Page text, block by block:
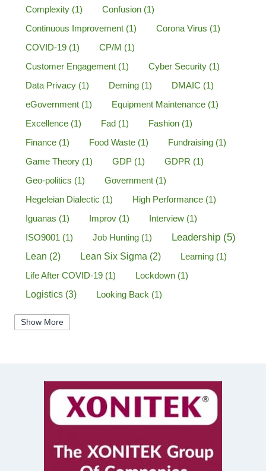
Complexity (1) Confusion (1)
Continuous Improvement (1) Corona Virus (1)
COVID-19 (1) CP/M (1)
Customer Engagement (1) Cyber Security (1)
Data Privacy (1) Deming (1) DMAIC (1)
eGovernment (1) Equipment Maintenance (1)
Excellence (1) Fad (1) Fashion (1)
Finance (1) Food Waste (1) Fundraising (1)
Game Theory (1) GDP (1) GDPR (1)
Geo-politics (1) Government (1)
Hegeleian Dialectic (1) High Performance (1)
Iguanas (1) Improv (1) Interview (1)
ISO9001 (1) Job Hunting (1) Leadership (5)
Lean (2) Lean Six Sigma (2) Learning (1)
Life After COVID-19 (1) Lockdown (1)
Logistics (3) Looking Back (1)
Management
Marine Aviation
New Year(1) New Years Resolutions 2020(1)
New York City(1) Operational Excellence
Organizational Change(4) Plus Plus Dash
(1) Priority Management (1)
Problem Solving(3) Process Improvement
Show More